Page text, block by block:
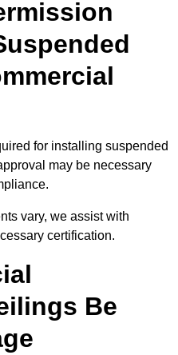
for installing suspended
may be necessary
vary, we assist with
certification.
Be